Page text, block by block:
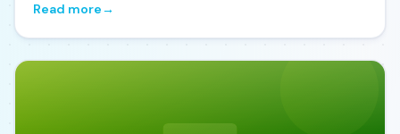
Read more→